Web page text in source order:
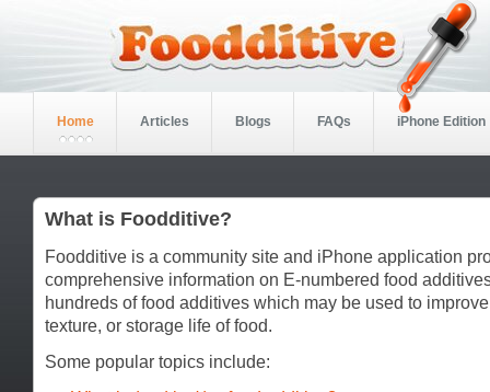
What is Foodditive?
Foodditive is a community site and iPhone application
comprehensive information on E-numbered food
hundreds of food additives which may be used to
texture, or storage life of food.
Some popular topics include:
Home Articles Blogs FAQs iPhone Edition